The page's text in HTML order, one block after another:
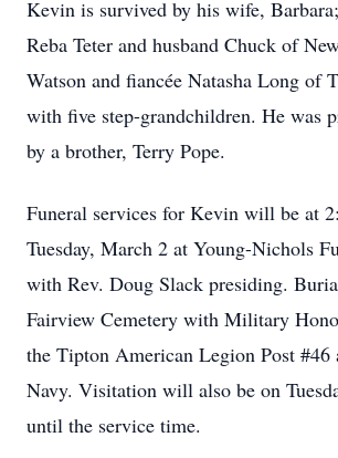
Kevin is survived by his wife,
Reba Teter and husband Chuck of
Watson and fiancée Natasha Long of
with five step-grandchildren. He was
by a brother, Terry Pope.
Funeral services for Kevin will be at
Tuesday, March 2 at Young-Nichols
with Rev. Doug Slack presiding.
Fairview Cemetery with Military
the Tipton American Legion Post #46
Navy. Visitation will also be on
until the service time.